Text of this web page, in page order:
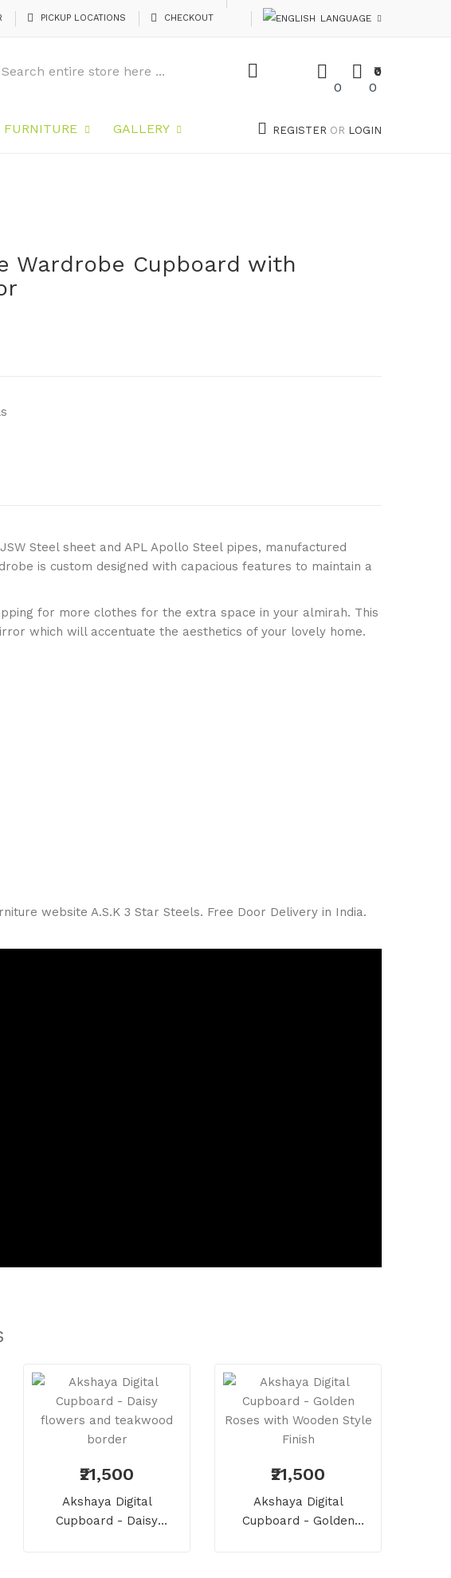
PICKUP LOCATIONS CHECKOUT LANGUAGE
0 0
₹0
FURNITURE GALLERY REGISTER OR LOGIN
Wardrobe Cupboard with
Add To Cart
wardrobe,designer wardrobe ,wardrobe online ,wardrobe
Steel sheet and APL Apollo Steel pipes, manufactured
is custom designed with capacious features to maintain a
for more clothes for the extra space in your almirah. This
which will accentuate the aesthetics of your lovely home.
website A.S.K 3 Star Steels. Free Door Delivery in India.
₹21,500
Akshaya Digital
Cupboard - Daisy
₹21,500
Akshaya Digital
Cupboard - Golden